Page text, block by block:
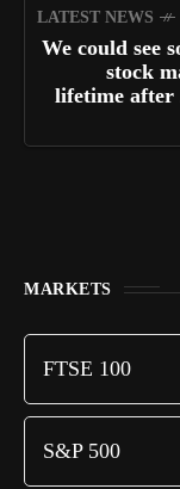
LATEST NEWS
We could see
stock
lifetime after
MARKETS
FTSE 100
S&P 500